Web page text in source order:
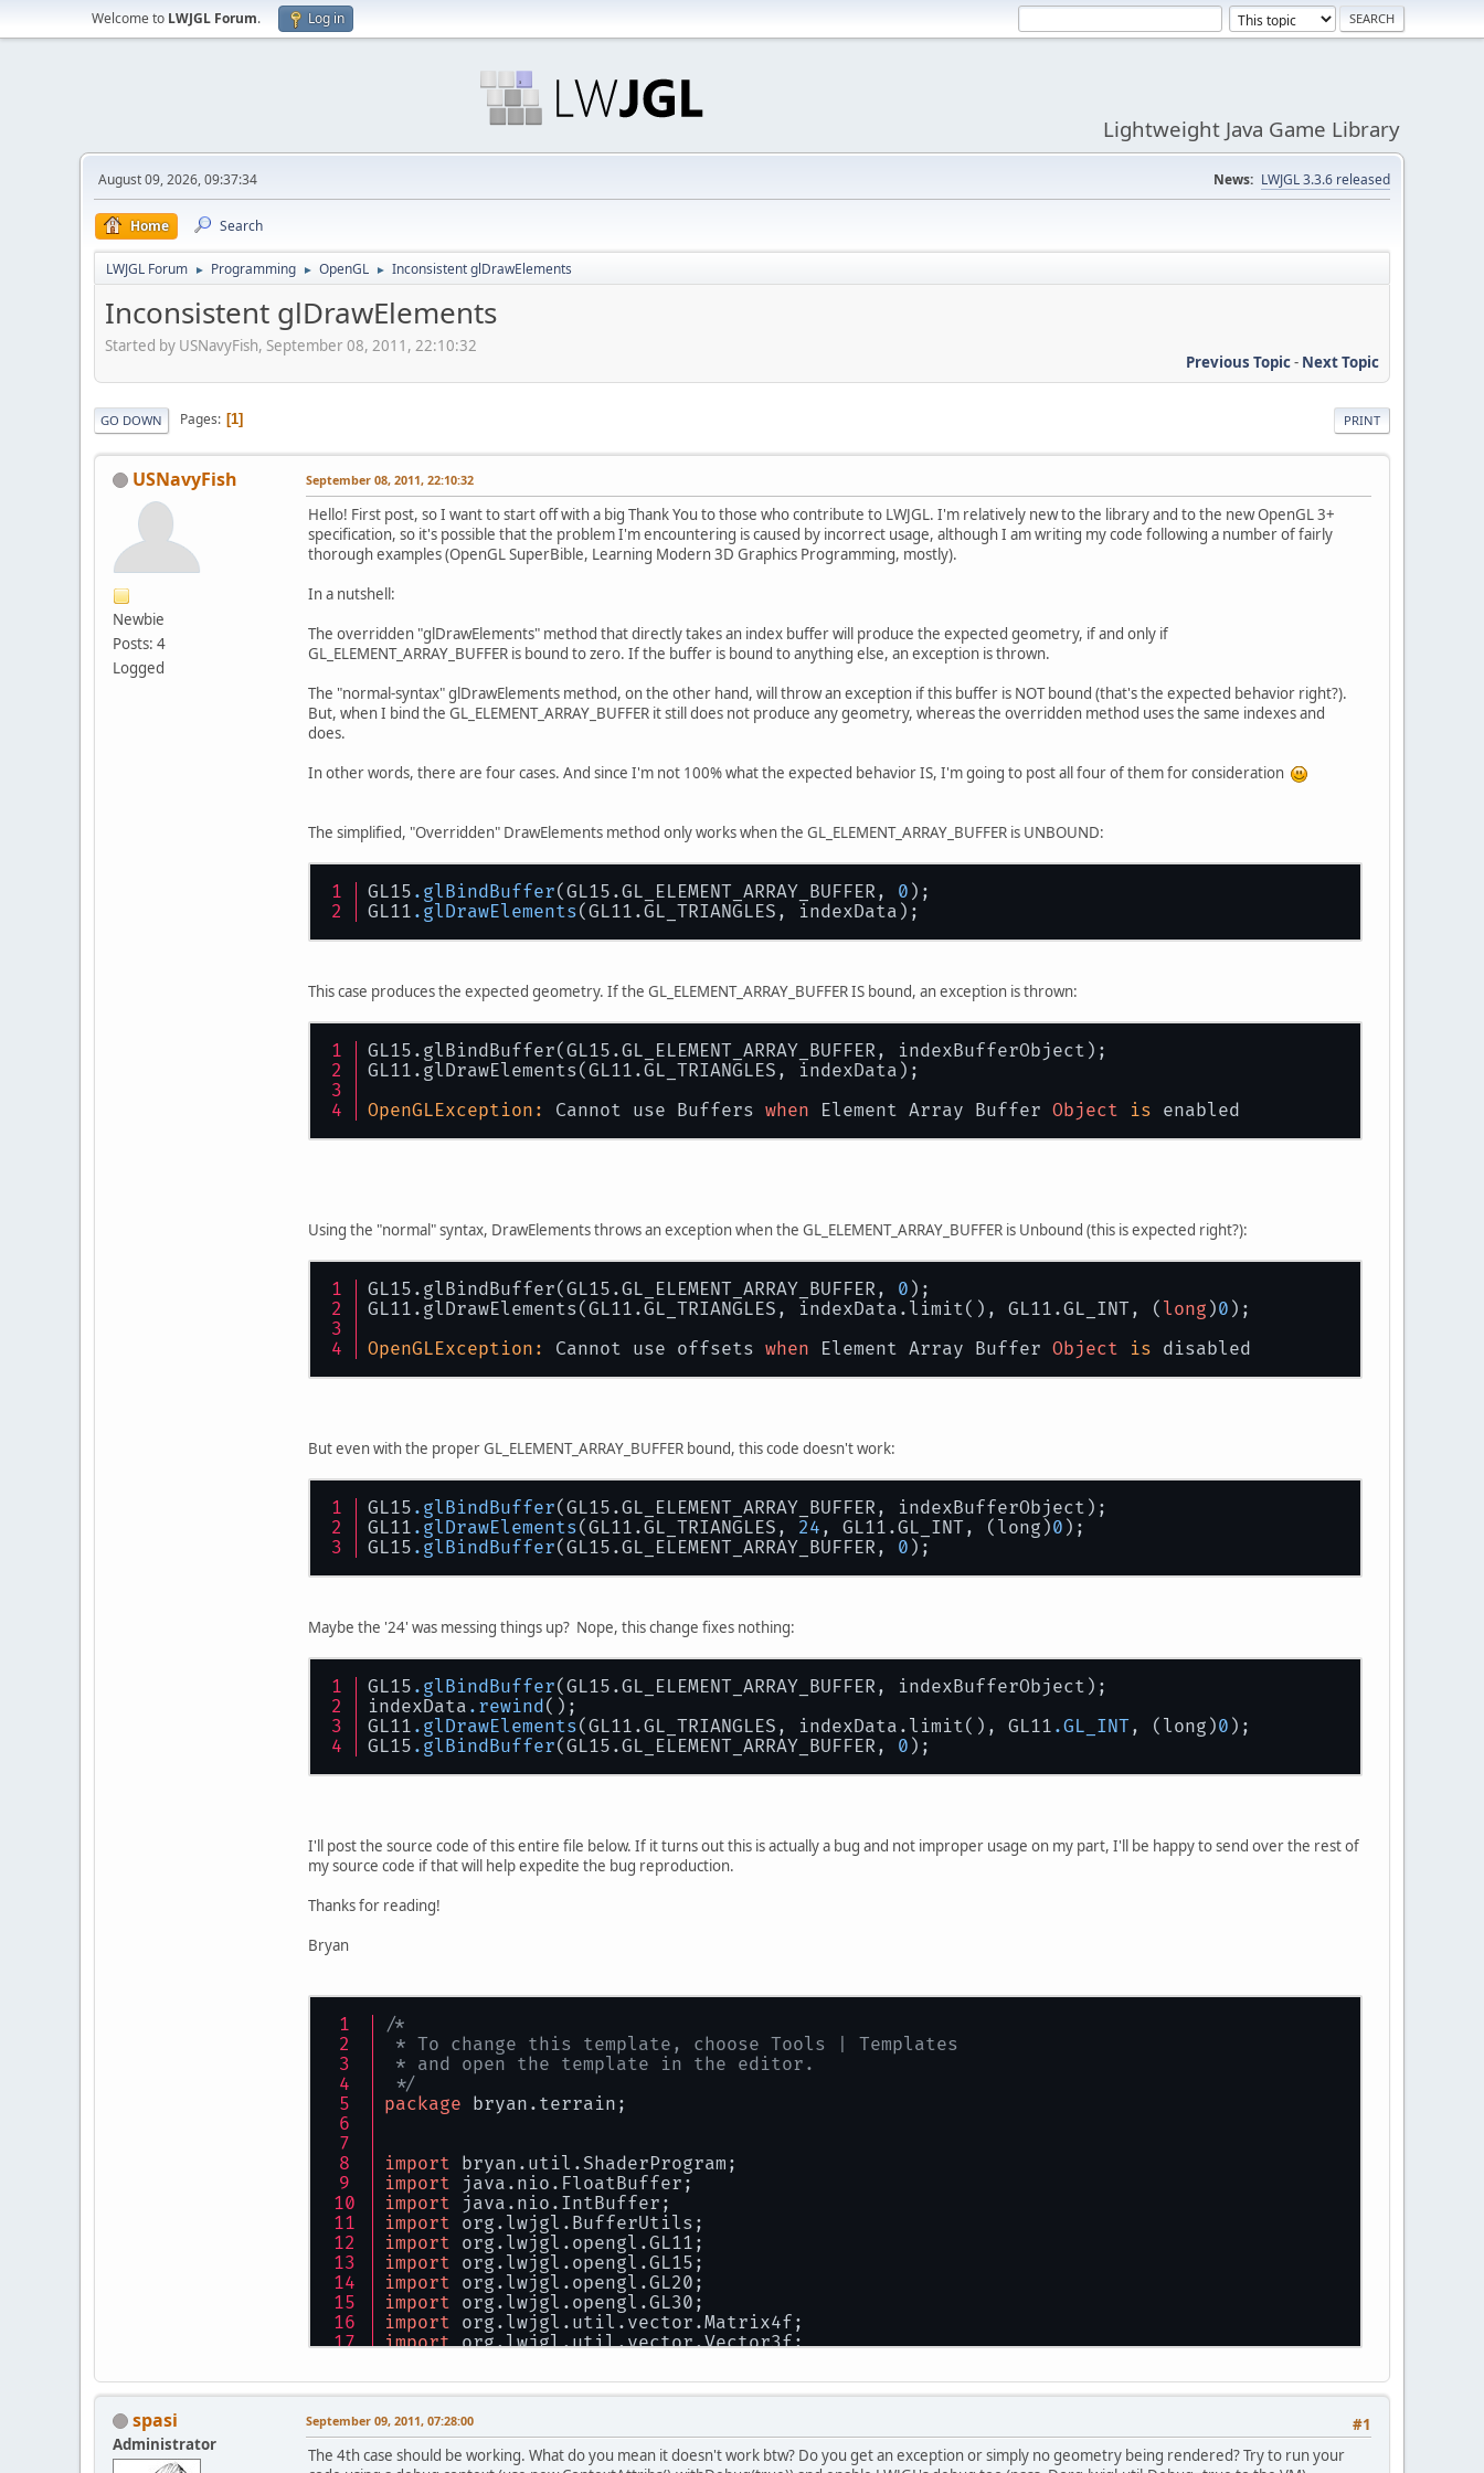
Welcome to LWJGL Forum. Log in
Lightweight Java Game Library
August 09, 2026, 09:37:34 News: LWJGL 3.3.6 released
Home Search
LWJGL Forum ► Programming ► OpenGL ► Inconsistent glDrawElements
Inconsistent glDrawElements
Started by USNavyFish, September 08, 2011, 22:10:32
Previous Topic- Next Topic
PRINT
GO DOWN Pages 1
USNavyFish
Newbie
Posts: 4
Logged
September 08, 2011, 22:10:32
Hello! First post, so I want to start off with a big Thank You to those who contribute to LWJGL. I'm relatively new to the library and to the new OpenGL 3+
specification, so it's possible that the problem I'm encountering is caused by incorrect usage, although I am writing my code following a number of fairly
thorough examples (OpenGL SuperBible, Learning Modern 3D Graphics Programming, mostly).
In a nutshell:
The overridden "glDrawElements" method that directly takes an index buffer will produce the expected geometry, if and only if
GL_ELEMENT_ARRAY_BUFFER is bound to zero. If the buffer is bound to anything else, an exception is thrown.
The "normal-syntax" glDrawElements method, on the other hand, will throw an exception if this buffer is NOT bound (that's the expected behavior right?).
But, when I bind the GL_ELEMENT_ARRAY_BUFFER it still does not produce any geometry, whereas the overridden method uses the same indexes and
does.
In other words, there are four cases. And since I'm not 100% what the expected behavior IS, I'm going to post all four of them for consideration
The simplified, "Overridden" DrawElements method only works when the GL_ELEMENT_ARRAY_BUFFER is UNBOUND:
GL15 .glBindBuffer(GL15.GL_ELEMENT_ARRAY_BUFFER, 0 );
GL11 .glDrawElements(GL11.GL_TRIANGLES, indexData);
This case produces the expected geometry. If the GL_ELEMENT_ARRAY_BUFFER IS bound, an exception is thrown:
GL15.glBindBuffer(GL15.GL_ELEMENT_ARRAY_BUFFER, indexBufferObject);
GL11.glDrawElements(GL11.GL_TRIANGLES, indexData);
OpenGLException:
Cannot use Buffers when Element Array Buffer Object is enabled
Using the "normal" syntax, DrawElements throws an exception when the GL_ELEMENT_ARRAY_BUFFER is Unbound (this is expected right?):
GL15.glBindBuffer(GL15.GL_ELEMENT_ARRAY_BUFFER, 0 );
GL11.glDrawElements(GL11.GL_TRIANGLES, indexData.limit(), GL11.GL_INT, ( long )0 );
OpenGLException:
Cannot use offsets when Element Array Buffer Object is disabled
But even with the proper GL_ELEMENT_ARRAY_BUFFER bound, this code doesn't work:
GL15 .glBindBuffer(GL15.GL_ELEMENT_ARRAY_BUFFER, indexBufferObject);
GL11 .glDrawElements(GL11.GL_TRIANGLES, 24 , GL11.GL_INT, (long)0 );
GL15 .glBindBuffer(GL15.GL_ELEMENT_ARRAY_BUFFER, 0 );
Maybe the '24' was messing things up? Nope, this change fixes nothing:
GL15 .glBindBuffer(GL15.GL_ELEMENT_ARRAY_BUFFER, indexBufferObject);
indexData .rewind();
GL11 .glDrawElements(GL11.GL_TRIANGLES, indexData.limit(), GL11 .GL_INT, (long)0 );
GL15 .glBindBuffer(GL15.GL_ELEMENT_ARRAY_BUFFER, 0 );
I'll post the source code of this entire file below. If it turns out this is actually a bug and not improper usage on my part, I'll be happy to send over the rest of
my source code if that will help expedite the bug reproduction.
Thanks for reading!
Bryan
/*
* To change this template, choose Tools | Templates
* and open the template in the editor.
*/
package bryan.terrain;
import bryan.util.ShaderProgram;
import java.nio.FloatBuffer;
import java.nio.IntBuffer;
import org.lwjgl.BufferUtils;
import org.lwjgl.opengl.GL11;
import org.lwjgl.opengl.GL15;
import org.lwjgl.opengl.GL20;
import org.lwjgl.opengl.GL30;
import org.lwjgl.util.vector.Matrix4f;
import org.lwjgl.util.vector.Vector3f;
/**
*
* @author
*/
public
class Shape {
spasi
Administrator
#1
September 09, 2011, 07:28:00
The 4th case should be working. What do you mean it doesn't work btw? Do you get an exception or simply no geometry being rendered? Try to run your